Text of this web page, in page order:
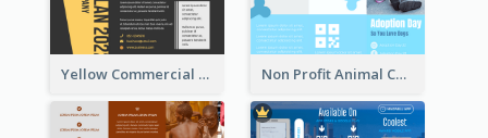
Yellow Commercial Event Program Tri Fold Brochure Non Profit Animal Community Tri Fold Brochure